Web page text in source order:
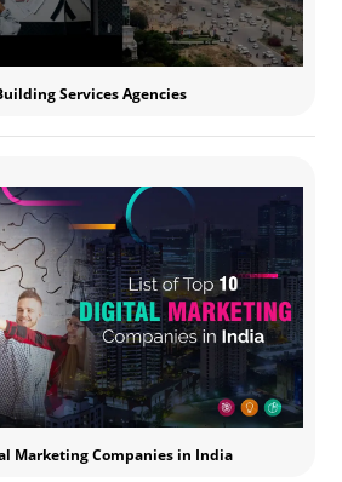
Services Agencies
Marketing Companies in India